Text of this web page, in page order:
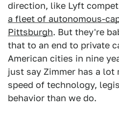
direction, like Lyft
a fleet of autonomous-
Pittsburgh. But they're
that to an end to private
American cities in nine
just say Zimmer has a lot
speed of technology,
behavior than we do.